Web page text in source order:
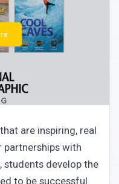
are inspiring, real
partnerships with
students develop the
to be successful